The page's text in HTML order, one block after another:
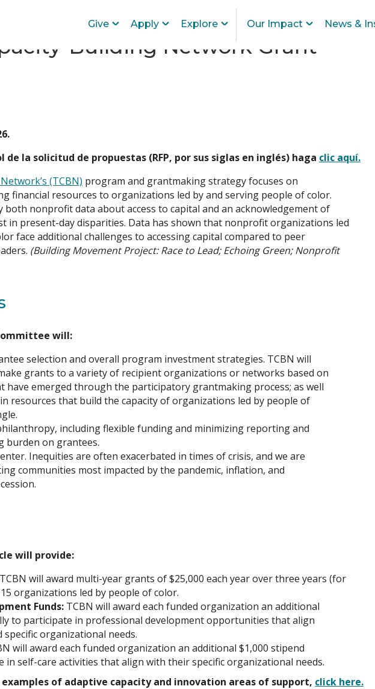
Give Apply Explore Our Impact News &
Building Network Grant
de la solicitud de propuestas (RFP, por sus siglas en inglés) haga clic aquí.
(TCBN) program and grantmaking strategy focuses on
financial resources to organizations led by and serving people of color.
nonprofit data about access to capital and an acknowledgement of
in present-day disparities. Data has shown that nonprofit organizations led
face additional challenges to accessing capital compared to peer
(Building Movement Project: Race to Lead; Echoing Green; Nonprofit
will:
selection and overall program investment strategies. TCBN will
grants to a variety of recipient organizations or networks based on
have emerged through the participatory grantmaking process; as well
resources that build the capacity of organizations led by people of
including flexible funding and minimizing reporting and
burden on grantees.
Inequities are often exacerbated in times of crisis, and we are
communities most impacted by the pandemic, inflation, and
will provide:
TCBN will award multi-year grants of $25,000 each year over three years (for
organizations led by people of color.
Funds: TCBN will award each funded organization an additional
to participate in professional development opportunities that align
organizational needs.
will award each funded organization an additional $1,000 stipend
in self-care activities that align with their specific organizational needs.
of adaptive capacity and innovation areas of support, click here.